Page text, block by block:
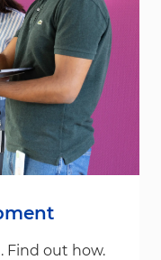
Find out how.